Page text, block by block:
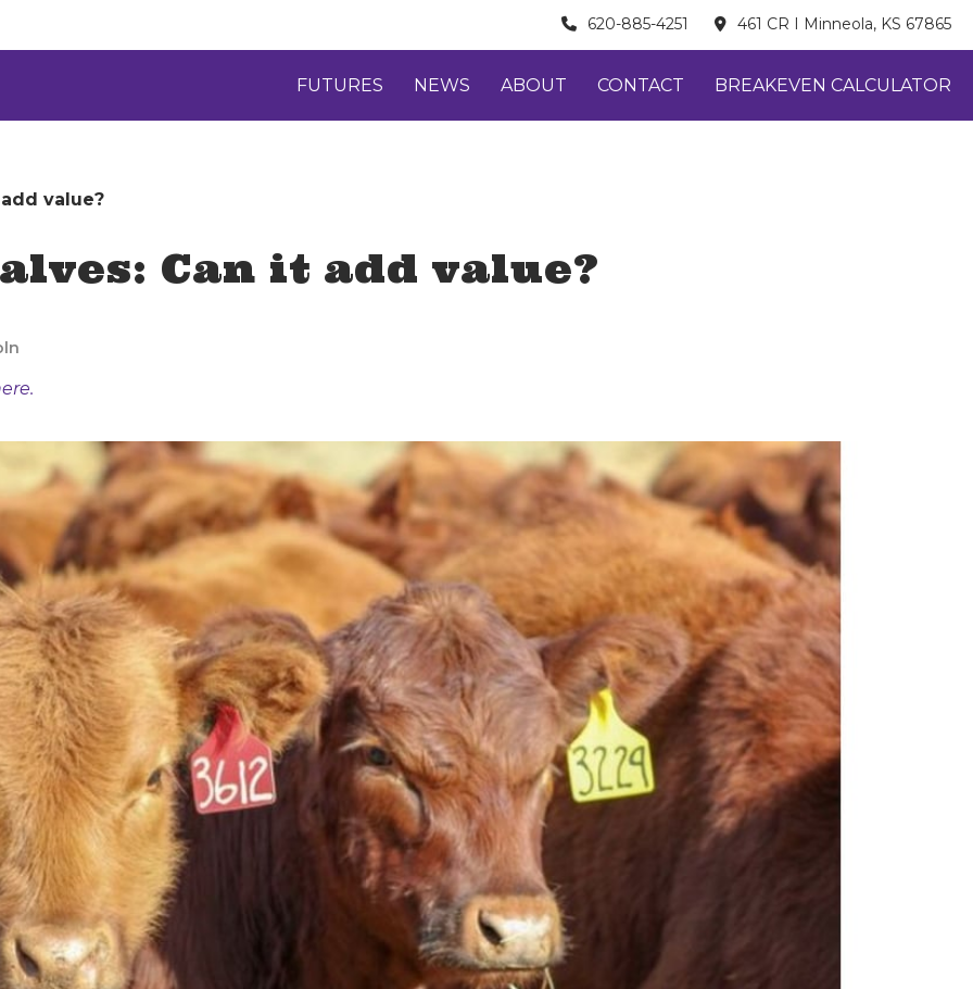
620-885-4251 461 CR I Minneola, KS 67865
FUTURES NEWS ABOUT CONTACT BREAKEVEN CALCULATOR
value?
Can it add value?